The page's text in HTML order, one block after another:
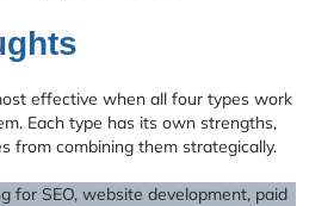
effective when all four types work
Each type has its own strengths,
from combining them strategically.
for SEO, website development, paid